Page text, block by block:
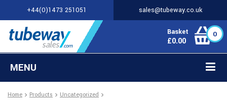
+44(0)1473 251051 sales@tubeway.co.uk
Basket
£0.00
0
MENU
Home Products Uncategorized